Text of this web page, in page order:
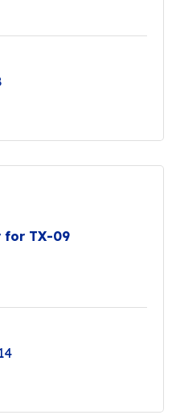
for TX-09